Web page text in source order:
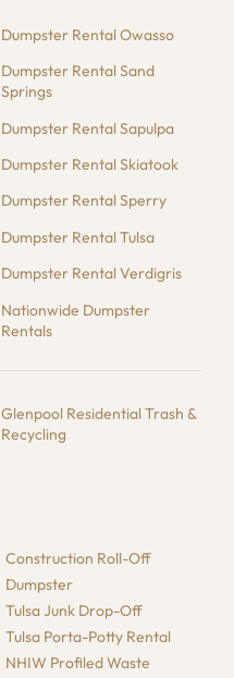
Dumpster Rental Owasso
Dumpster Rental Sand
Springs
Dumpster Rental Sapulpa
Dumpster Rental Skiatook
Dumpster Rental Sperry
Dumpster Rental Tulsa
Dumpster Rental Verdigris
Nationwide Dumpster
Rentals
Glenpool Residential Trash &
Recycling
Construction Roll-Off
Dumpster
Tulsa Junk Drop-Off
Tulsa Porta-Potty Rental
NHIW Profiled Waste